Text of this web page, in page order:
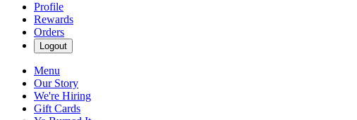
Profile
Rewards
Orders
Logout
Menu
Our Story
We're Hiring
Gift Cards